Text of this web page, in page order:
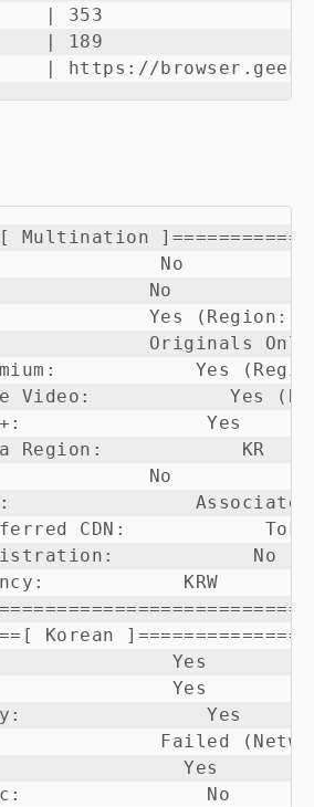
Core     |
Core      |
| https://
Multination ]============
No
No
Yes (Region:
Originals Only
Yes
Video:            Yes
Yes
Region:            KR
No
Associated
CDN:
No
KRW
Korean ]===============
Yes
Yes
Yes
Failed
Yes
No